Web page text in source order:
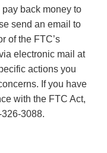
back money to
send an email to
of the FTC’s
electronic mail at
actions you
If you have
with the FTC Act,
3088.